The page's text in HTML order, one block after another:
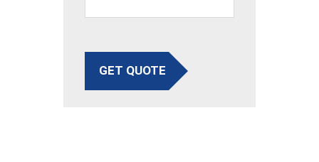
GET QUOTE